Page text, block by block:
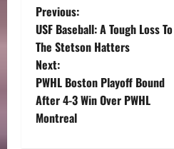
P
o
s
t
Previous:
USF Baseball: A Tough Loss To
The Stetson Hatters
Next:
PWHL Boston Playoff Bound
After 4-3 Win Over PWHL
Montreal